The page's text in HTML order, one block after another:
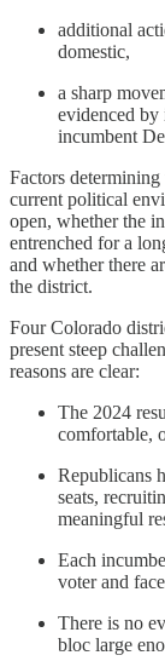
additional
domestic,
a sharp
evidenced by
incumbent
Factors
current political
open, whether the
entrenched for a
and whether there
the district.
Four Colorado
present steep
reasons are clear:
The 2024
comfortable,
Republicans
seats,
meaningful
Each
voter and
There is no
bloc large